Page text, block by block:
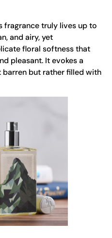
fragrance truly lives up to
and airy, yet
floral softness that
pleasant. It evokes a
barren but rather filled with